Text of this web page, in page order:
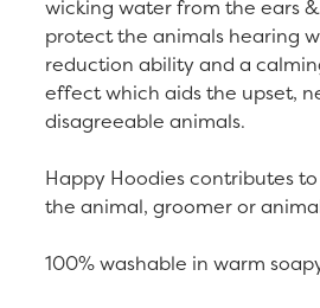
wicking water from the ears
protect the animals hearing
reduction ability and a
effect which aids the upset,
disagreeable animals.
Happy Hoodies contributes
the animal, groomer or
100% washable in warm